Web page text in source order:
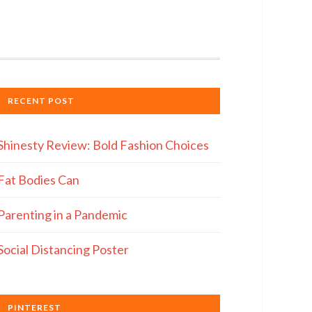
RECENT POST
Review: Bold Fashion Choices
Bodies Can
in a Pandemic
Distancing Poster
PINTEREST